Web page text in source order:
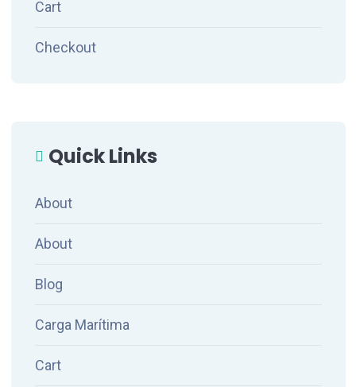
Cart
Checkout
Quick Links
About
About
Blog
Carga Marítima
Cart